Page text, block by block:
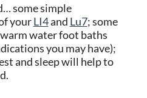
some simple
yourLI4and Lu7; some
water foot baths
you may have);
and sleep will help to